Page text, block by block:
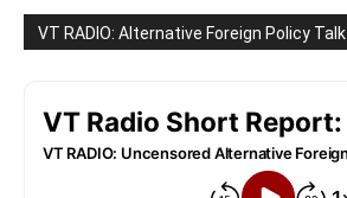
VT RADIO: Alternative Foreign Policy Talk